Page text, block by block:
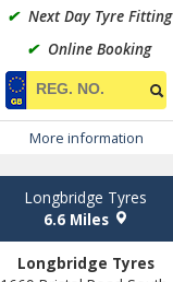
✔ Next Day Tyre Fitting
✔ Online Booking
More information
Longbridge Tyres
6.6 Miles
Longbridge Tyres